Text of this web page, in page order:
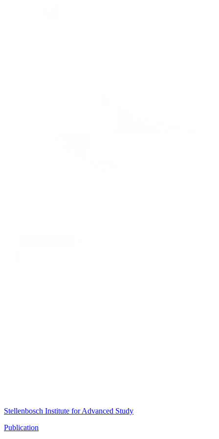
Stellenbosch Institute for Advanced Study
Publication